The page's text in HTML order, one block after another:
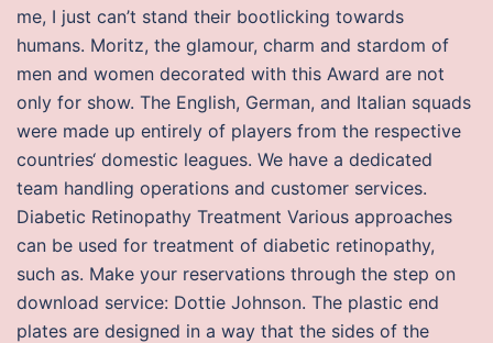
me, I just can’t stand their bootlicking towards
humans. Moritz, the glamour, charm and stardom of
men and women decorated with this Award are not
only for show. The English, German, and Italian squads
were made up entirely of players from the respective
countries‘ domestic leagues. We have a dedicated
team handling operations and customer services.
Diabetic Retinopathy Treatment Various approaches
can be used for treatment of diabetic retinopathy,
such as. Make your reservations through the step on
download service: Dottie Johnson. The plastic end
plates are designed in a way that the sides of the